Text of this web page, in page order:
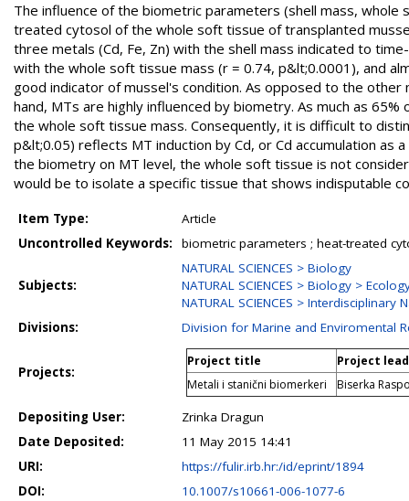
The influence of the biometric parameters (shell mass,
treated cytosol of the whole soft tissue of transplanted
three metals (Cd, Fe, Zn) with the shell mass indicated to
with the whole soft tissue mass (r = 0.74, p&lt;0.0001), and
good indicator of mussel's condition. As opposed to the
hand, MTs are highly influenced by biometry. As much as
the whole soft tissue mass. Consequently, it is difficult to
p&lt;0.05) reflects MT induction by Cd, or Cd accumulation
the biometry on MT level, the whole soft tissue is not
would be to isolate a specific tissue that shows indisputable
Item Type:
Article
Uncontrolled Keywords:
biometric parameters ; heat-treated
Subjects:
NATURAL SCIENCES > Biology
NATURAL SCIENCES > Biology >
NATURAL SCIENCES > Interdisciplinary
Divisions:
Division for Marine and Enviromental
Projects:
Project title
Project
Metali i stanični biomerkeri
Biserka
Depositing User:
Zrinka Dragun
Date Deposited:
11 May 2015 14:41
URI:
https://fulir.irb.hr:/id/eprint/1894
DOI:
10.1007/s10661-006-1077-6